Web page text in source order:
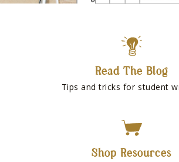
Read The Blog
Tips and tricks for student
Shop Resources